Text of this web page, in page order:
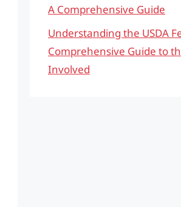
A Comprehensive Guide
Understanding the USDA
Comprehensive Guide to
Involved